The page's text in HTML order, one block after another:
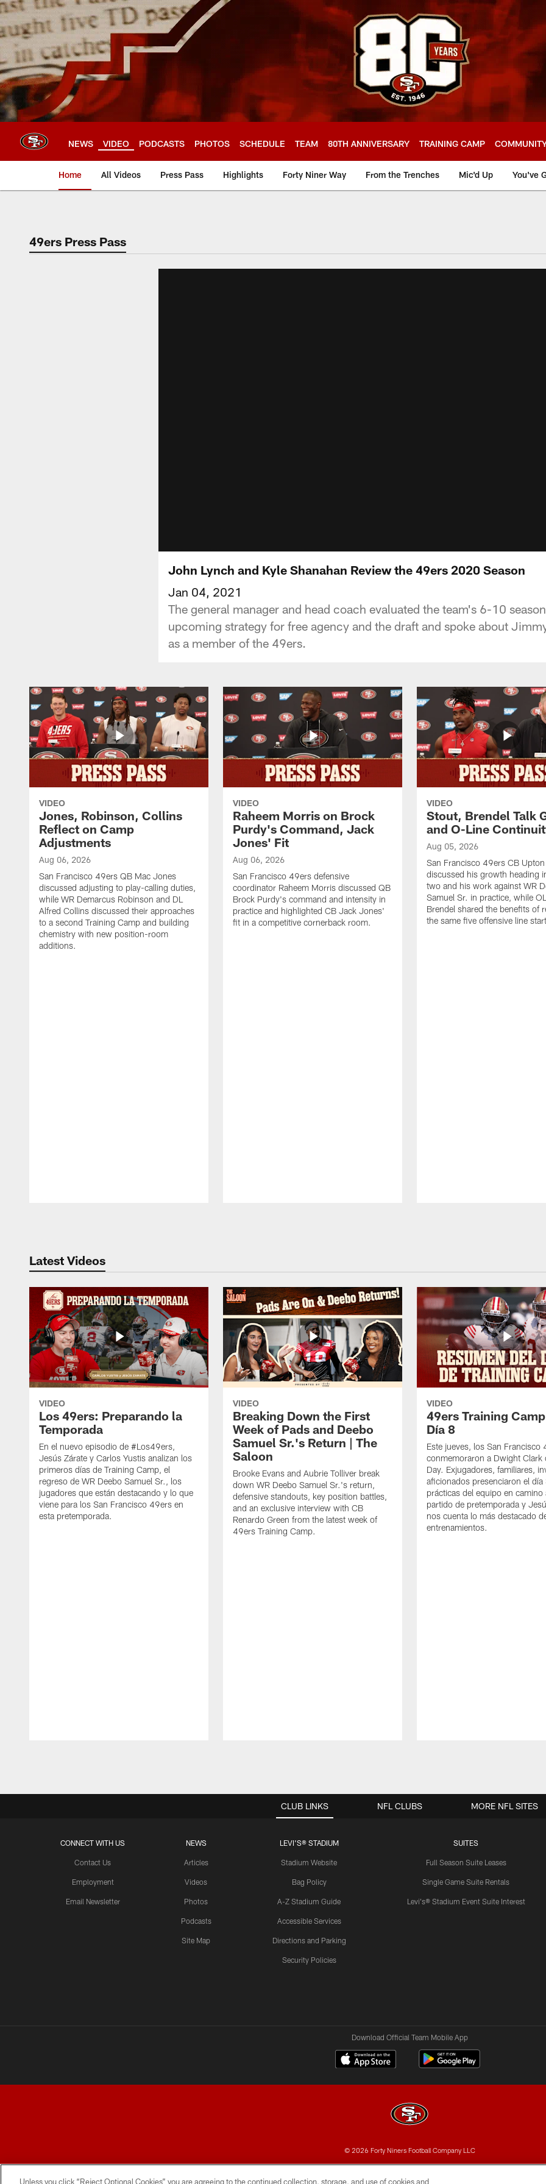
Skip
to
main
content
NEWS VIDEO PODCASTS PHOTOS SCHEDULE TEAM 80TH ANNIVERSARY TRAINING CAMP
Home All Videos Press Pass Highlights Forty Niner Way From the Trenches Mic'd Up You've
49ers Press Pass
John Lynch and Kyle Shanahan Review the 49ers 2020 Season
Jan 04, 2021
The general manager and head coach evaluated the team's 6-10
upcoming strategy for free agency and the draft and spoke about
as a member of the 49ers.
VIDEO
Jones, Robinson, Collins
Reflect on Camp
Adjustments
Aug 06, 2026
San Francisco 49ers QB Mac Jones
discussed adjusting to play-calling duties,
while WR Demarcus Robinson and DL
Alfred Collins discussed their approaches
to a second Training Camp and building
chemistry with new position-room
additions.
VIDEO
Raheem Morris on Brock
Purdy's Command, Jack
Jones' Fit
Aug 06, 2026
San Francisco 49ers defensive
coordinator Raheem Morris discussed QB
Brock Purdy's command and intensity in
practice and highlighted CB Jack Jones'
fit in a competitive cornerback room.
VIDEO
Stout, Brendel Talk
and O-Line
Aug 05, 2026
San Francisco 49ers CB
discussed his growth heading
two and his work against WR
Samuel Sr. in practice, while
Brendel shared the benefits of
the same five offensive line
Latest Videos
VIDEO
Los 49ers: Preparando la
Temporada
En el nuevo episodio de #Los49ers,
Jesús Zárate y Carlos Yustis analizan los
primeros días de Training Camp, el
regreso de WR Deebo Samuel Sr., los
jugadores que están destacando y lo que
viene para los San Francisco 49ers en
esta pretemporada.
VIDEO
Breaking Down the First
Week of Pads and Deebo
Samuel Sr.'s Return | The
Saloon
Brooke Evans and Aubrie Tolliver break
down WR Deebo Samuel Sr.'s return,
defensive standouts, key position battles,
and an exclusive interview with CB
Renardo Green from the latest week of
49ers Training Camp.
VIDEO
49ers Training
Día 8
Este jueves, los San Francisco
conmemoraron a Dwight Clark
Day. Exjugadores, familiares,
aficionados presenciaron el día
prácticas del equipo en camino
partido de pretemporada y
nos cuenta lo más destacado
entrenamientos.
CLUB LINKS
CONNECT WITH US
Contact Us
Employment
Email Newsletter
NEWS
Articles
Videos
Photos
Podcasts
Site Map
LEVI'S® STADIUM
Stadium Website
Bag Policy
A-Z Stadium Guide
Accessible Services
Directions and Parking
Security Policies
SUITES
Full Season Suite Leases
Single Game Suite Rentals
Levi's® Stadium Event Suite Interest
NFL CLUBS MORE NFL SITES
Download Official Team Mobile App
© 2026 Forty Niners Football Company LLC
Unless you click “Reject Optional Cookies” you are agreeing to the continued collection, storage, and use of cookies and